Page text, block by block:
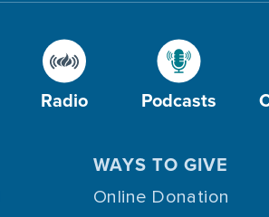
Radio Podcasts
WAYS TO GIVE
Online Donation